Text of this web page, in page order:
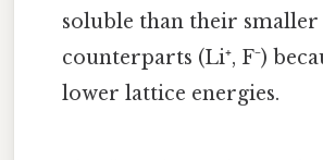
soluble than their smaller
counterparts (Li⁺, F⁻)
lower lattice energies.